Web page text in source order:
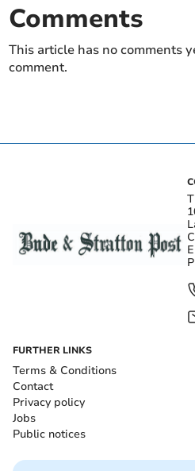
Comments
This article has no comments
comment.
FURTHER LINKS
Terms & Conditions
Contact
Privacy policy
Jobs
Public notices